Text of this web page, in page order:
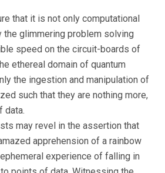
that it is not only computational
the glimmering problem solving
speed on the circuit-boards of
ethereal domain of quantum
the ingestion and manipulation of
such that they are nothing more,
data.
may revel in the assertion that
apprehension of a rainbow
experience of falling in